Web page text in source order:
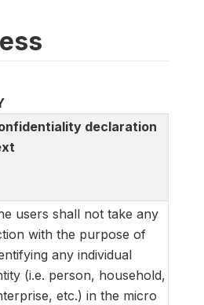
declaration
users shall not take any
with the purpose of
any individual
(i.e. person, household,
etc.) in the micro